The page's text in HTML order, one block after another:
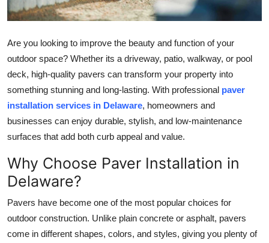
Finance
Tech
Real Estate
General
Top 10
How To
Support Number
Are you looking to improve the beauty and function of your
outdoor space? Whether its a driveway, patio, walkway, or pool
deck, high-quality pavers can transform your property into
something stunning and long-lasting. With professional paver
installation services in Delaware, homeowners and
businesses can enjoy durable, stylish, and low-maintenance
surfaces that add both curb appeal and value.
Why Choose Paver Installation in
Delaware?
Pavers have become one of the most popular choices for
outdoor construction. Unlike plain concrete or asphalt, pavers
come in different shapes, colors, and styles, giving you plenty of